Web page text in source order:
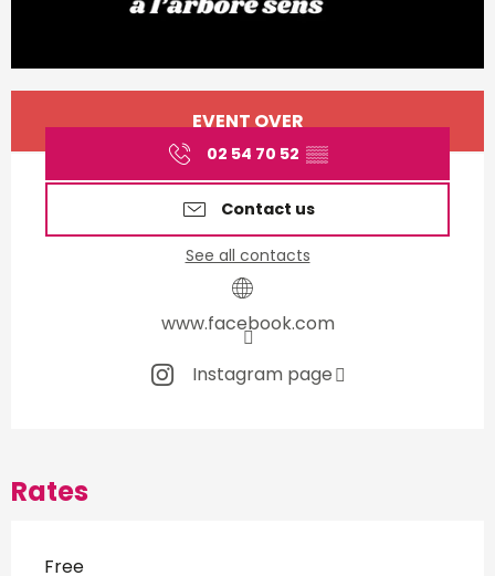
Opening hours & contact
EVENT OVER
02 54 70 52 ▒▒
Contact us
See all contacts
www.facebook.com
Instagram page
Rates
Free